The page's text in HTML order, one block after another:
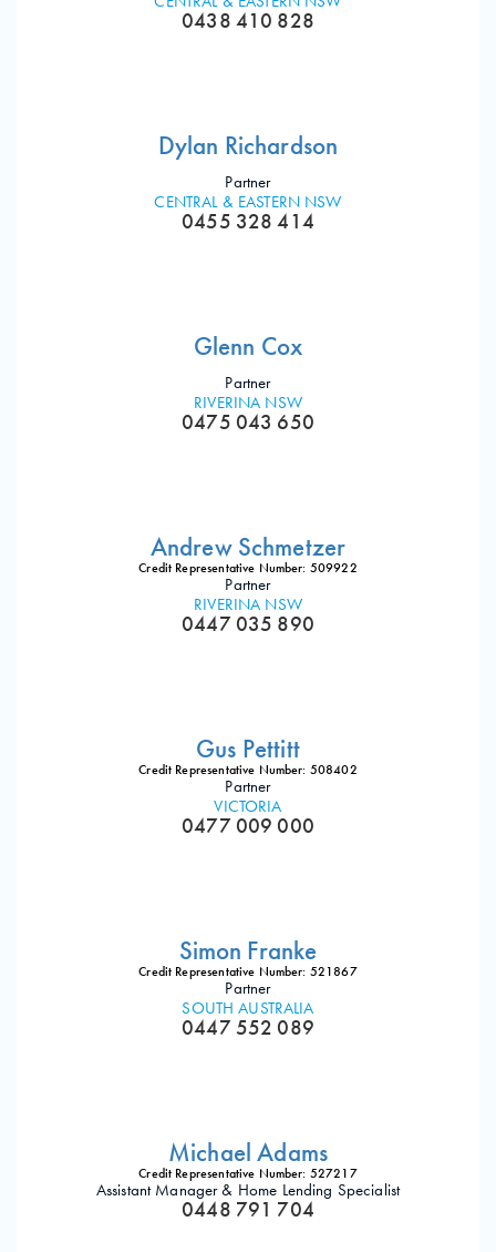
0438 410 828
Dylan Richardson
Partner
CENTRAL & EASTERN NSW
0455 328 414
Glenn Cox
Partner
RIVERINA NSW
0475 043 650
Andrew Schmetzer
Credit Representative Number: 509922
Partner
RIVERINA NSW
0447 035 890
Gus Pettitt
Credit Representative Number: 508402
Partner
VICTORIA
0477 009 000
Simon Franke
Credit Representative Number: 521867
Partner
SOUTH AUSTRALIA
0447 552 089
Michael Adams
Credit Representative Number: 527217
Assistant Manager & Home Lending Specialist
0448 791 704